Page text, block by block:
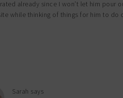
already since I won’t let him pour
while thinking of things for him to do
Sarah says